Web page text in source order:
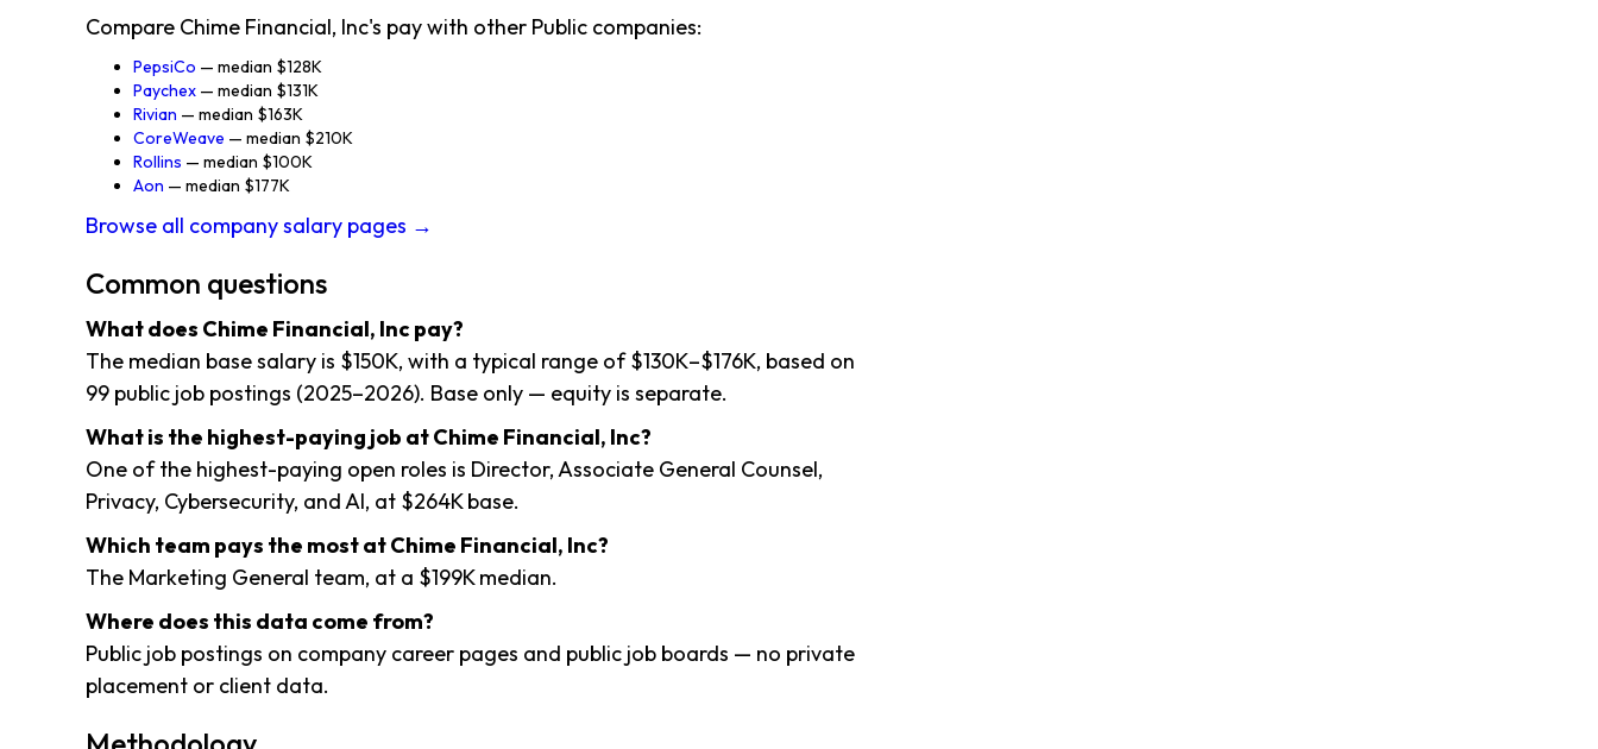
Compare Chime Financial, Inc's pay with other Public companies:
PepsiCo — median $128K
Paychex — median $131K
Rivian — median $163K
CoreWeave — median $210K
Rollins — median $100K
Aon — median $177K
Browse all company salary pages →
Common questions
What does Chime Financial, Inc pay?
The median base salary is $150K, with a typical range of $130K–$176K, based on
99 public job postings (2025–2026). Base only — equity is separate.
What is the highest-paying job at Chime Financial, Inc?
One of the highest-paying open roles is Director, Associate General Counsel,
Privacy, Cybersecurity, and AI, at $264K base.
Which team pays the most at Chime Financial, Inc?
The Marketing General team, at a $199K median.
Where does this data come from?
Public job postings on company career pages and public job boards — no private
placement or client data.